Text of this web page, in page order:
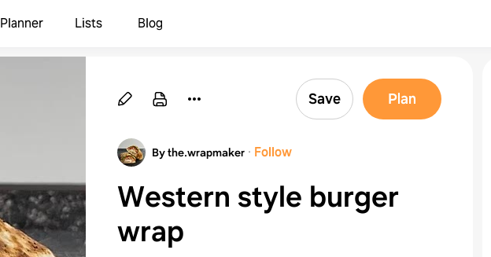
Planner Lists Blog
Save Plan
By the.wrapmaker · Follow
Western style burger
wrap